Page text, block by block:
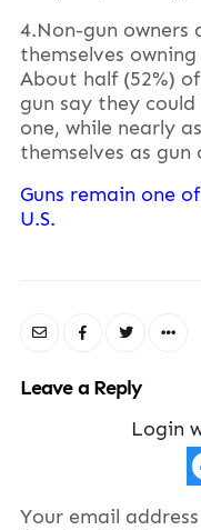
4.Non-gun owners
themselves
About half (52%)
gun say they
one, while nearly
themselves as
Guns remain one
U.S.
Leave a Reply
Login
Your email